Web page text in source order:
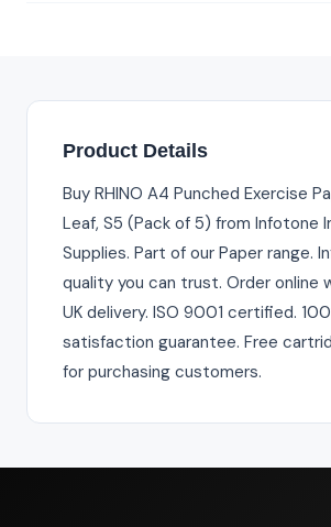
Product Details
Buy RHINO A4 Punched Exercise
Leaf, S5 (Pack of 5) from Infotone
Supplies. Part of our Paper range.
quality you can trust. Order online
UK delivery. ISO 9001 certified.
satisfaction guarantee. Free
for purchasing customers.